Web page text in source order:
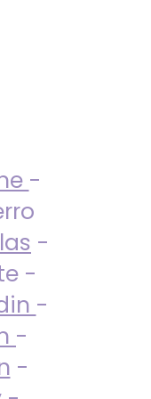
-
-
-
-
-
-